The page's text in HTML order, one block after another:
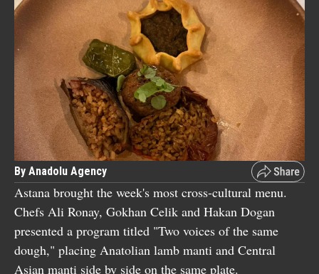
By Anadolu Agency
Astana brought the week's most cross-cultural menu.
Chefs Ali Ronay, Gokhan Celik and Hakan Dogan
presented a program titled "Two voices of the same
dough," placing Anatolian lamb manti and Central
Asian manti side by side on the same plate.